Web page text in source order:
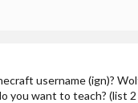
username (ign)?
you want to teach? (list